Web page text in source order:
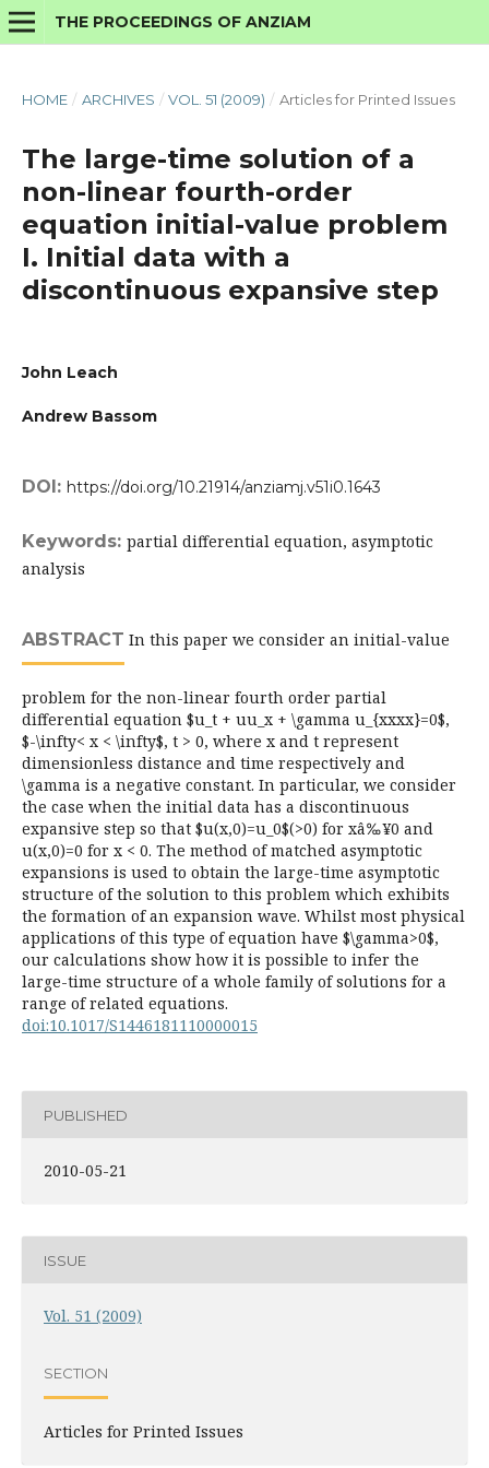
THE PROCEEDINGS OF ANZIAM
HOME / ARCHIVES / VOL. 51 (2009) / Articles for Printed Issues
The large-time solution of a
non-linear fourth-order
equation initial-value problem
I. Initial data with a
discontinuous expansive step
John Leach
Andrew Bassom
DOI: https://doi.org/10.21914/anziamj.v51i0.1643
Keywords: partial differential equation, asymptotic
analysis
ABSTRACT In this paper we consider an initial-value
problem for the non-linear fourth order partial
differential equation $u_t + uu_x + \gamma u_{xxxx}=0$,
$-\infty< x < \infty$, t > 0, where x and t represent
dimensionless distance and time respectively and
\gamma is a negative constant. In particular, we consider
the case when the initial data has a discontinuous
expansive step so that $u(x,0)=u_0$(>0) for xâ‰¥0 and
u(x,0)=0 for x < 0. The method of matched asymptotic
expansions is used to obtain the large-time asymptotic
structure of the solution to this problem which exhibits
the formation of an expansion wave. Whilst most physical
applications of this type of equation have $\gamma>0$,
our calculations show how it is possible to infer the
large-time structure of a whole family of solutions for a
range of related equations.
doi:10.1017/S1446181110000015
PUBLISHED
2010-05-21
ISSUE
Vol. 51 (2009)
SECTION
Articles for Printed Issues